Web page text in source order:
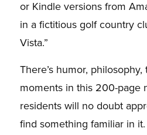
or Kindle versions from
in a fictitious golf country
Vista.”
There’s humor,
moments in this 200-page
residents will no doubt
find something familiar in it.